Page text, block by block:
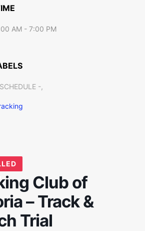
AM - 7:00 PM
-,
Club of
– Track &
Trial